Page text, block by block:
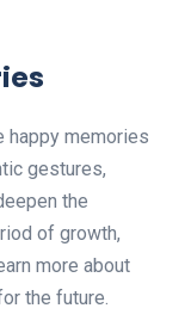
happy memories
gestures,
the
of growth,
more about
the future.